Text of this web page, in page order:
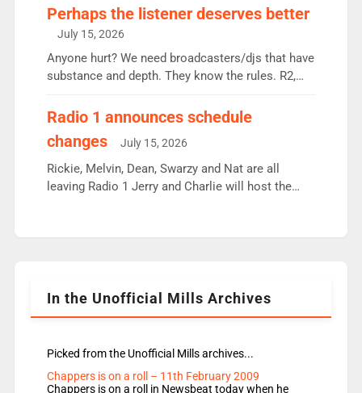
Charley or Joel Mitchell Mon-Th Emil, Ore or new
intake - I don’t think it’ll be down to just 1 pairing
or individual though. Breakfast - Matt […]
Perhaps the listener deserves better
July 15, 2026
Anyone hurt? We need broadcasters/djs that have
substance and depth. They know the rules. R2,
responsible for decisions. We need Scott,
Aunty did not make these decisions. People in
wrong jobs did. The weak spine department will
fair better as cbbc […]
Radio 1 announces schedule
changes
July 15, 2026
Rickie, Melvin, Dean, Swarzy and Nat are all
leaving Radio 1 Jerry and Charlie will host the
Rosie replace Dean and Emil replaces James
In the Unofficial Mills Archives
Picked from the Unofficial Mills archives...
Chappers is on a roll – 11th February 2009
Chappers is on a roll in Newsbeat today when he